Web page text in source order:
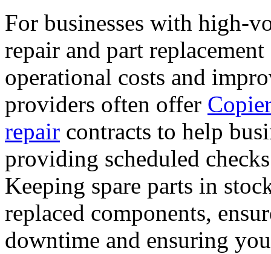
For businesses with high-
repair and part
operational costs and
providers often offer
repair contracts to help
providing scheduled
Keeping spare parts in
replaced components,
downtime and ensuring